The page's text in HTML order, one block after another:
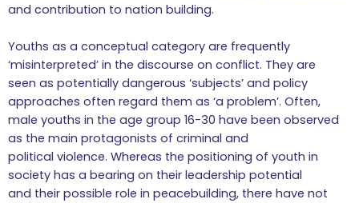
and contribution to nation building.
Youths as a conceptual category are frequently
‘misinterpreted’ in the discourse on conflict. They are
seen as potentially dangerous ‘subjects’ and policy
approaches often regard them as ‘a problem’. Often,
male youths in the age group 16-30 have been observed
as the main protagonists of criminal and
political violence. Whereas the positioning of youth in
society has a bearing on their leadership potential
and their possible role in peacebuilding, there have not